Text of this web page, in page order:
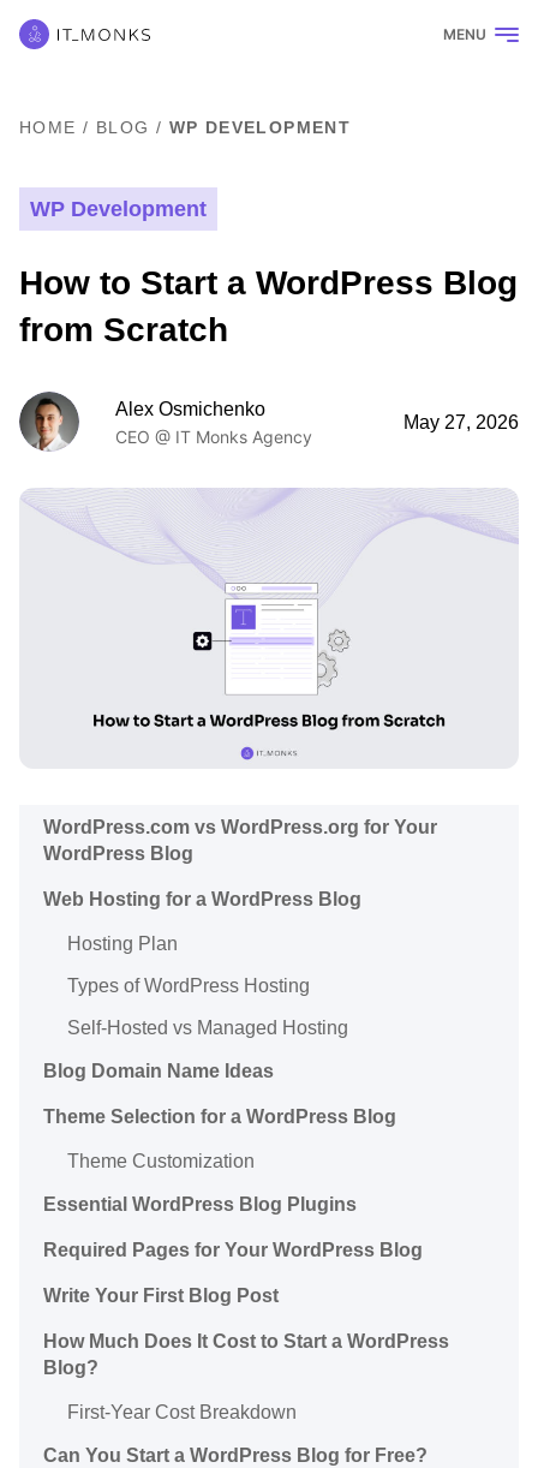
MENU
HOME / BLOG / WP DEVELOPMENT
WP Development
How to Start a WordPress Blog
from Scratch
Alex Osmichenko
CEO @ IT Monks Agency
May 27, 2026
WordPress.com vs WordPress.org for Your
WordPress Blog
Web Hosting for a WordPress Blog
Hosting Plan
Types of WordPress Hosting
Self-Hosted vs Managed Hosting
Blog Domain Name Ideas
Theme Selection for a WordPress Blog
Theme Customization
Essential WordPress Blog Plugins
Required Pages for Your WordPress Blog
Write Your First Blog Post
How Much Does It Cost to Start a WordPress
Blog?
First-Year Cost Breakdown
Can You Start a WordPress Blog for Free?